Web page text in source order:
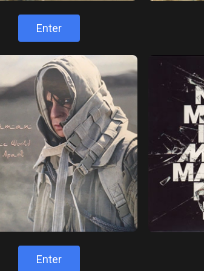
Enter
Enter